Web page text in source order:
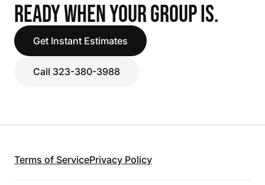
READY WHEN YOUR GROUP IS.
Get Instant Estimates
Call 323-380-3988
Terms of ServicePrivacy Policy